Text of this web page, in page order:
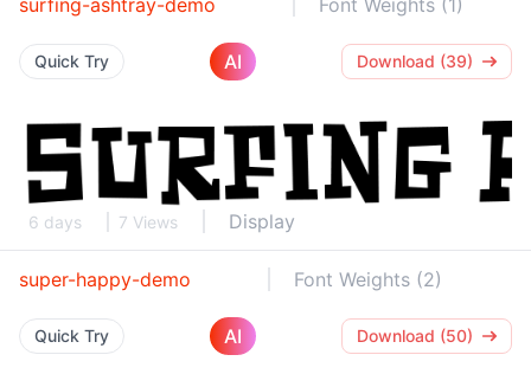
Quick Try AI Download (39)
6 days 7 Views Display
super-happy-demo Font Weights (2)
Quick Try AI Download (50)